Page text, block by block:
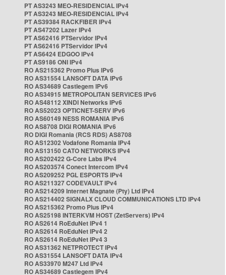
PT AS3243 MEO-RESIDENCIAL IPv4
PT AS3243 MEO-RESIDENCIAL IPv4
PT AS39384 RACKFIBER IPv4
PT AS47202 Lazer IPv4
PT AS62416 PTServidor IPv4
PT AS62416 PTServidor IPv4
PT AS6424 EDGOO IPv4
PT AS9186 ONI IPv4
RO AS215362 Promo Plus IPv6
RO AS31554 LANSOFT DATA IPv6
RO AS34689 Castlegem IPv6
RO AS34915 METROPOLITAN SERVICES IPv6
RO AS48112 XINDI Networks IPv6
RO AS52023 OPTICNET-SERV IPv6
RO AS60149 NESS ROMANIA IPv6
RO AS8708 DIGI ROMANIA IPv6
RO DIGI Romania (RCS RDS) AS8708
RO AS12302 Vodafone Romania IPv4
RO AS13150 CATO NETWORKS IPv4
RO AS202422 G-Core Labs IPv4
RO AS203574 Conect Intercom IPv4
RO AS209252 PGL ESPORTS IPv4
RO AS211327 CODEVAULT IPv4
RO AS214209 Internet Magnate (Pty) Ltd IPv4
RO AS214402 SIGNALX CLOUD COMMUNICATIONS LTD IPv4
RO AS215362 Promo Plus IPv4
RO AS25198 INTERKVM HOST (ZetServers) IPv4
RO AS2614 RoEduNet IPv4 1
RO AS2614 RoEduNet IPv4 2
RO AS2614 RoEduNet IPv4 3
RO AS31362 NETPROTECT IPv4
RO AS31554 LANSOFT DATA IPv4
RO AS33970 M247 Ltd IPv4
RO AS34689 Castlegem IPv4